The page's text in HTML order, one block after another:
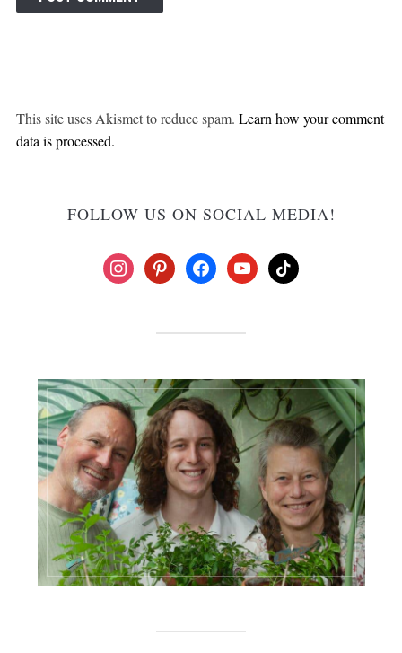
This site uses Akismet to reduce spam. Learn how your comment
data is processed.
FOLLOW US ON SOCIAL MEDIA!
instagrampinterestfacebookyoutubetiktok